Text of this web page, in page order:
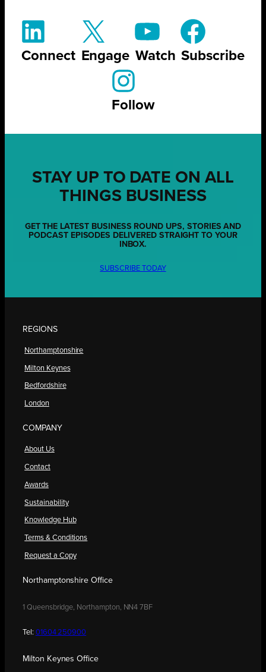
Connect Engage Watch Subscribe
Follow
STAY UP TO DATE ON ALL
THINGS BUSINESS
GET THE LATEST BUSINESS ROUND UPS, STORIES AND
PODCAST EPISODES DELIVERED STRAIGHT TO YOUR
INBOX.
SUBSCRIBE TODAY
REGIONS
Northamptonshire
Milton Keynes
Bedfordshire
London
COMPANY
About Us
Contact
Awards
Sustainability
Knowledge Hub
Terms & Conditions
Request a Copy
Northamptonshire Office
1 Queensbridge, Northampton, NN4 7BF
Tel: 01604 250900
Milton Keynes Office